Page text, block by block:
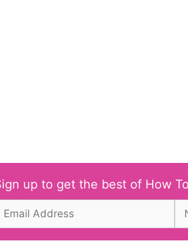
up to get the best of How